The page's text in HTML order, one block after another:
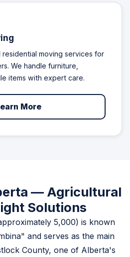
residential moving services for
We handle furniture,
items with expert care.
More
— Agricultural
Solutions
5,000) is known
and serves as the main
County, one of Alberta's